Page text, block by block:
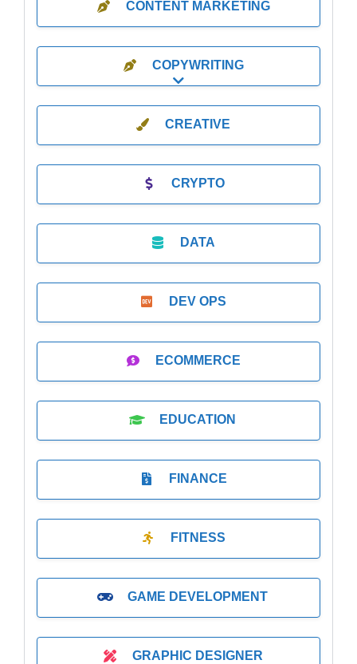
CONTENT MARKETING
COPYWRITING
Expand sub-categories
CREATIVE
CRYPTO
DATA
DEV OPS
ECOMMERCE
EDUCATION
FINANCE
FITNESS
GAME DEVELOPMENT
GRAPHIC DESIGNER